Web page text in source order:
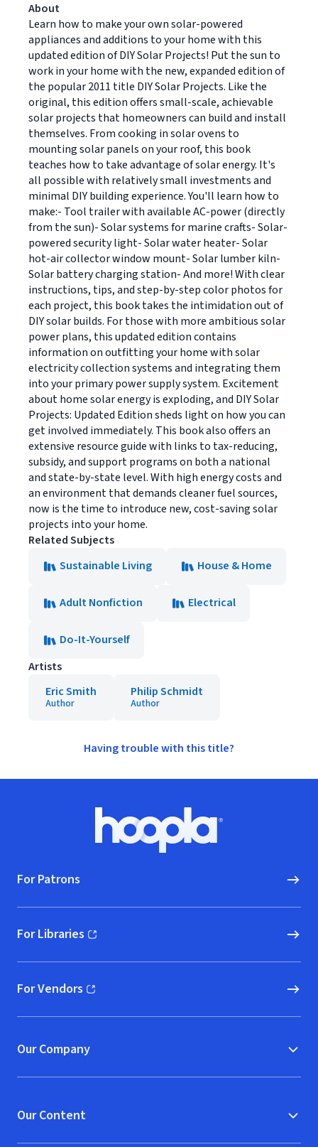
About
Learn how to make your own solar-powered
appliances and additions to your home with this
updated edition of DIY Solar Projects! Put the sun to
work in your home with the new, expanded edition of
the popular 2011 title DIY Solar Projects. Like the
original, this edition offers small-scale, achievable
solar projects that homeowners can build and install
themselves. From cooking in solar ovens to
mounting solar panels on your roof, this book
teaches how to take advantage of solar energy. It's
all possible with relatively small investments and
minimal DIY building experience. You'll learn how to
make:- Tool trailer with available AC-power (directly
from the sun)- Solar systems for marine crafts- Solar-
powered security light- Solar water heater- Solar
hot-air collector window mount- Solar lumber kiln-
Solar battery charging station- And more! With clear
instructions, tips, and step-by-step color photos for
each project, this book takes the intimidation out of
DIY solar builds. For those with more ambitious solar
power plans, this updated edition contains
information on outfitting your home with solar
electricity collection systems and integrating them
into your primary power supply system. Excitement
about home solar energy is exploding, and DIY Solar
Projects: Updated Edition sheds light on how you can
get involved immediately. This book also offers an
extensive resource guide with links to tax-reducing,
subsidy, and support programs on both a national
and state-by-state level. With high energy costs and
an environment that demands cleaner fuel sources,
now is the time to introduce new, cost-saving solar
projects into your home.
Related Subjects
Sustainable Living
House & Home
Adult Nonfiction Electrical
Do-It-Yourself
Artists
Eric Smith
Author
Philip Schmidt
Author
Having trouble with this title?
Hoopla logo, Go to homepage
For Patrons
For Libraries
(opens in new window)
For Vendors
(opens in new window)
Our Company
Our Content